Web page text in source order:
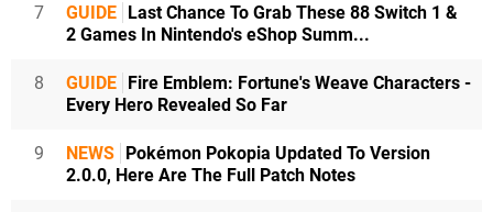
7 GUIDE
Last Chance To Grab These 88 Switch 1 &
2 Games In Nintendo's eShop Summ...
8 GUIDE
Fire Emblem: Fortune's Weave Characters -
Every Hero Revealed So Far
9 NEWS
Pokémon Pokopia Updated To Version
2.0.0, Here Are The Full Patch Notes